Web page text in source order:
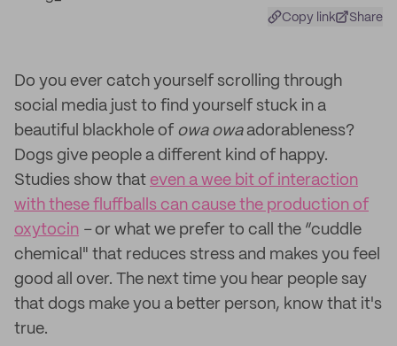
Copy link Share
Do you ever catch yourself scrolling through
social media just to find yourself stuck in a
beautiful blackhole of owa owa adorableness?
Dogs give people a different kind of happy.
Studies show that even a wee bit of interaction
with these fluffballs can cause the production of
oxytocin –or what we prefer to call the “cuddle
chemical" that reduces stress and makes you feel
good all over. The next time you hear people say
that dogs make you a better person, know that it's
true.